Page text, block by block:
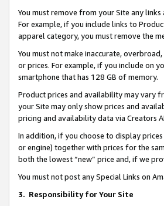
You must remove from your Site any
For example, if you include links to
apparel category, you must remove the
You must not make inaccurate,
or prices. For example, if you include on
smartphone that has 128 GB of memory.
Product prices and availability may vary
your Site may only show prices and
pricing and availability data via Creators
In addition, if you choose to display
or engine) together with prices for the
both the lowest “new” price and, if we
You must not post any Special Links on
3. Responsibility for Your Site